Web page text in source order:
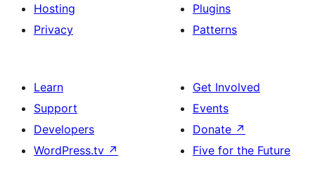
Hosting
Privacy
Plugins
Patterns
Learn
Support
Developers
WordPress.tv ↗
Get Involved
Events
Donate ↗
Five for the Future